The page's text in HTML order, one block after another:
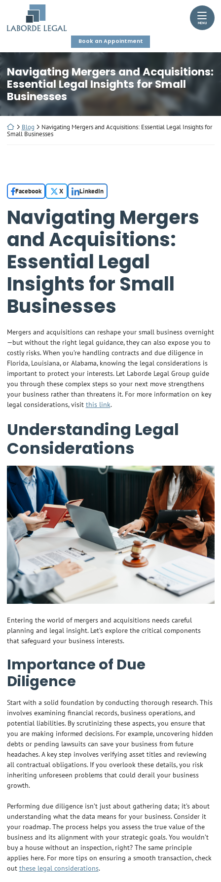
content
Return home
MENU
Book an Appointment
Navigating Mergers and Acquisitions:
Essential Legal Insights for Small
Businesses
Return home
Blog
Navigating Mergers and Acquisitions: Essential Legal Insights for
Small Businesses
Facebook X LinkedIn
Navigating Mergers
and Acquisitions:
Essential Legal
Insights for Small
Businesses
Mergers and acquisitions can reshape your small business overnight
—but without the right legal guidance, they can also expose you to
costly risks. When you’re handling contracts and due diligence in
Florida, Louisiana, or Alabama, knowing the legal considerations is
important to protect your interests. Let Laborde Legal Group guide
you through these complex steps so your next move strengthens
your business rather than threatens it. For more information on key
legal considerations, visit this link.
Understanding Legal
Considerations
Entering the world of mergers and acquisitions needs careful
planning and legal insight. Let’s explore the critical components
that safeguard your business interests.
Importance of Due
Diligence
Start with a solid foundation by conducting thorough research. This
involves examining financial records, business operations, and
potential liabilities. By scrutinizing these aspects, you ensure that
you are making informed decisions. For example, uncovering hidden
debts or pending lawsuits can save your business from future
headaches. A key step involves verifying asset titles and reviewing
all contractual obligations. If you overlook these details, you risk
inheriting unforeseen problems that could derail your business
growth.
Performing due diligence isn’t just about gathering data; it’s about
understanding what the data means for your business. Consider it
your roadmap. The process helps you assess the true value of the
business and its alignment with your strategic goals. You wouldn’t
buy a house without an inspection, right? The same principle
applies here. For more tips on ensuring a smooth transaction, check
out these legal considerations.